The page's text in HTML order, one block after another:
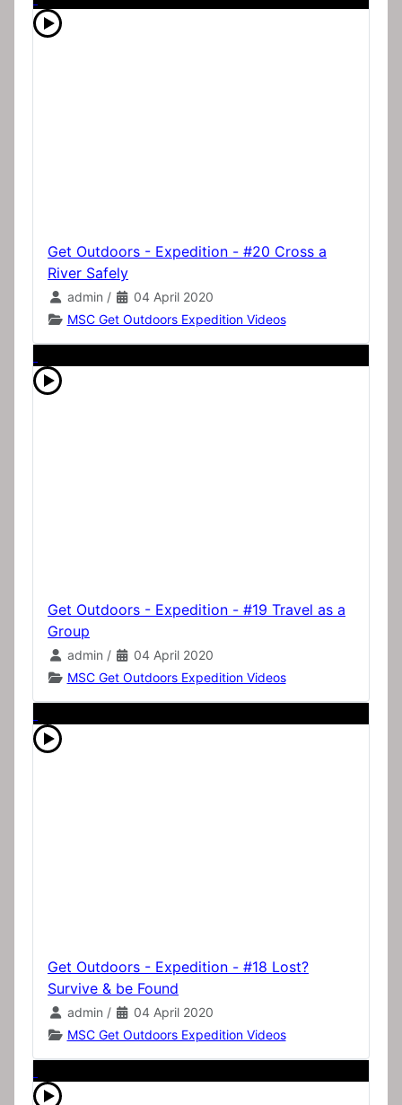
Get Outdoors - Expedition - #20 Cross a
River Safely
admin /
04 April 2020
MSC Get Outdoors Expedition Videos
Get Outdoors - Expedition - #19 Travel as a
Group
admin /
04 April 2020
MSC Get Outdoors Expedition Videos
Get Outdoors - Expedition - #18 Lost?
Survive & be Found
admin /
04 April 2020
MSC Get Outdoors Expedition Videos